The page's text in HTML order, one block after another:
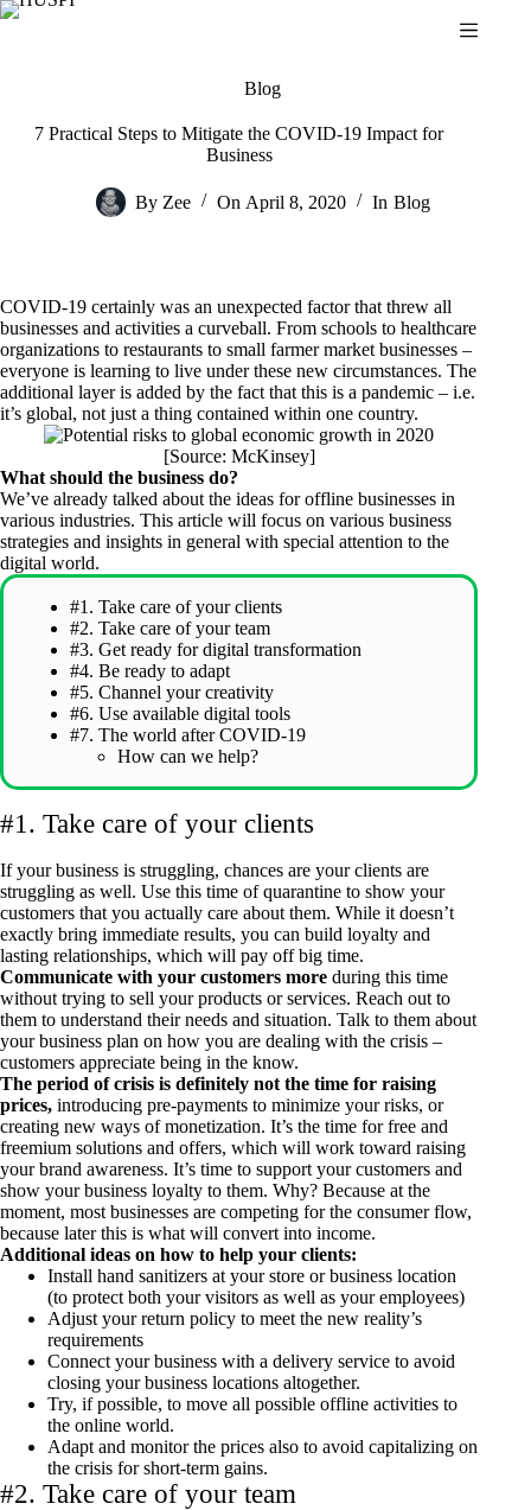
Skip
Blog
7 Practical Steps to Mitigate the COVID-19 Impact for
Business
By Zee On April 8, 2020 In Blog
COVID-19 certainly was an unexpected factor that threw all
businesses and activities a curveball. From schools to healthcare
organizations to restaurants to small farmer market businesses –
everyone is learning to live under these new circumstances. The
additional layer is added by the fact that this is a pandemic – i.e.
it’s global, not just a thing contained within one country.
[Source: McKinsey]
What should the business do?
We’ve already talked about the ideas for offline businesses in
various industries. This article will focus on various business
strategies and insights in general with special attention to the
digital world.
#1. Take care of your clients
#2. Take care of your team
#3. Get ready for digital transformation
#4. Be ready to adapt
#5. Channel your creativity
#6. Use available digital tools
#7. The world after COVID-19
How can we help?
#1. Take care of your clients
If your business is struggling, chances are your clients are
struggling as well. Use this time of quarantine to show your
customers that you actually care about them. While it doesn’t
exactly bring immediate results, you can build loyalty and
lasting relationships, which will pay off big time.
Communicate with your customers more during this time
without trying to sell your products or services. Reach out to
them to understand their needs and situation. Talk to them about
your business plan on how you are dealing with the crisis –
customers appreciate being in the know.
The period of crisis is definitely not the time for raising
prices, introducing pre-payments to minimize your risks, or
creating new ways of monetization. It’s the time for free and
freemium solutions and offers, which will work toward raising
your brand awareness. It’s time to support your customers and
show your business loyalty to them. Why? Because at the
moment, most businesses are competing for the consumer flow,
because later this is what will convert into income.
Additional ideas on how to help your clients:
Install hand sanitizers at your store or business location
(to protect both your visitors as well as your employees)
Adjust your return policy to meet the new reality’s
requirements
Connect your business with a delivery service to avoid
closing your business locations altogether.
Try, if possible, to move all possible offline activities to
the online world.
Adapt and monitor the prices also to avoid capitalizing on
the crisis for short-term gains.
#2. Take care of your team